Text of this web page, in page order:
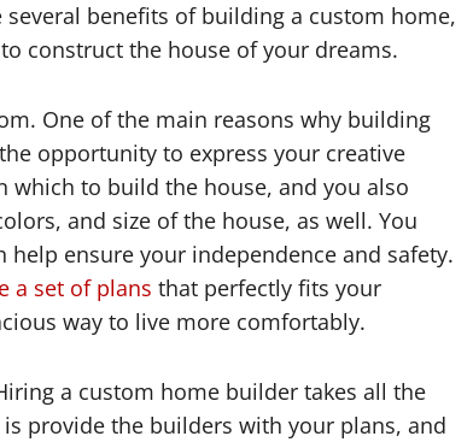
several benefits of building a custom home,
construct the house of your dreams.
One of the main reasons why building
opportunity to express your creative
which to build the house, and you also
and size of the house, as well. You
ensure your independence and safety.
a set of plans that perfectly fits your
way to live more comfortably.
a custom home builder takes all the
provide the builders with your plans, and